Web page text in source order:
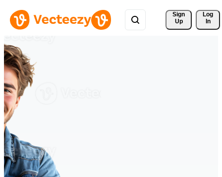
Sign
Up
Log
In